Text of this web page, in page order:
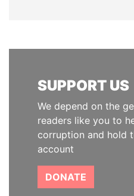
SUPPORT US
We depend on the
readers like you to
corruption and hold
account
DONATE